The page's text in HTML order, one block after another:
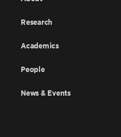
Research
Academics
People
News & Events